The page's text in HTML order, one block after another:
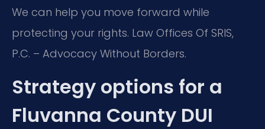
We can help you move forward while
protecting your rights. Law Offices Of SRIS,
P.C. – Advocacy Without Borders.
Strategy options for a
Fluvanna County DUI